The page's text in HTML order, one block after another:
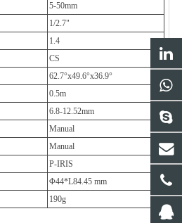
5-50mm
1/2.7"
1.4
CS
62.7°x49.6°x36.9°
0.5m
6.8-12.52mm
Manual
Manual
P-IRIS
Φ44*L84.45 mm
190g